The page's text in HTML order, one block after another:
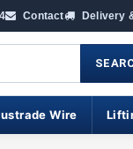
Contact Delivery
Wire